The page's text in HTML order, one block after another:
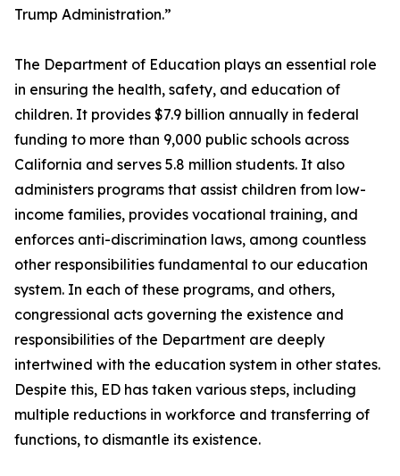
Trump Administration.”
The Department of Education plays an essential role
in ensuring the health, safety, and education of
children. It provides $7.9 billion annually in federal
funding to more than 9,000 public schools across
California and serves 5.8 million students. It also
administers programs that assist children from low-
income families, provides vocational training, and
enforces anti-discrimination laws, among countless
other responsibilities fundamental to our education
system. In each of these programs, and others,
congressional acts governing the existence and
responsibilities of the Department are deeply
intertwined with the education system in other states.
Despite this, ED has taken various steps, including
multiple reductions in workforce and transferring of
functions, to dismantle its existence.